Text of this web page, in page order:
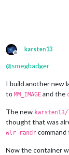
1280x720
720x576
720x480
640x480 px,
Position: 0,0
Transform: 90
Scale: 1.000000
Sat Mar 29 08
Offline
karsten13
@smegbadger
I build another new
to MM_IMAGE and the
The new
thought that was
wlr-randr command
Now the container